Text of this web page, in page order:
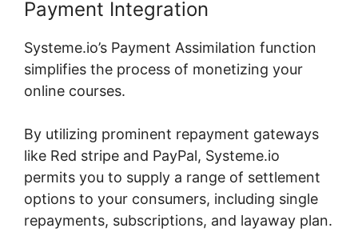
Payment Integration
Systeme.io’s Payment Assimilation function
simplifies the process of monetizing your
online courses.
By utilizing prominent repayment gateways
like Red stripe and PayPal, Systeme.io
permits you to supply a range of settlement
options to your consumers, including single
repayments, subscriptions, and layaway plan.